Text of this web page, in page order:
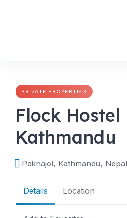
PRIVATE PROPERTIES
Flock Hostel
Kathmandu
Paknajol, Kathmandu, Nepal
Details Location